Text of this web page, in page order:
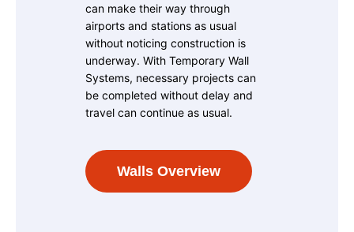
can make their way through
airports and stations as usual
without noticing construction is
underway. With Temporary Wall
Systems, necessary projects can
be completed without delay and
travel can continue as usual.
Walls Overview